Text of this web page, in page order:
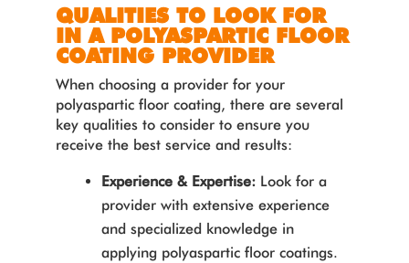
QUALITIES TO LOOK FOR
IN A POLYASPARTIC FLOOR
COATING PROVIDER
When choosing a provider for your
polyaspartic floor coating, there are several
key qualities to consider to ensure you
receive the best service and results:
Experience & Expertise: Look for a
provider with extensive experience
and specialized knowledge in
applying polyaspartic floor coatings.